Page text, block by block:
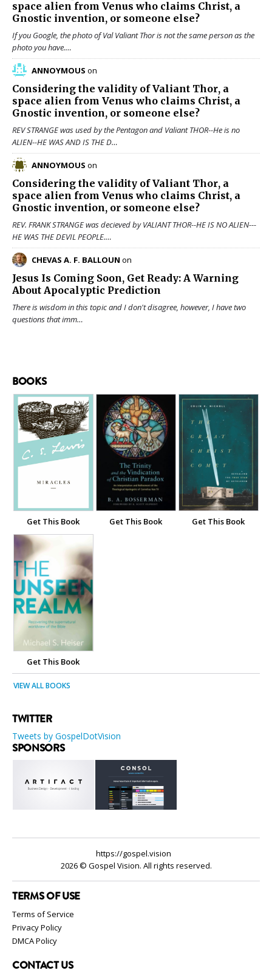
space alien from Venus who claims Christ, a
Gnostic invention, or someone else?
If you Google, the photo of Val Valiant Thor is not the same person as the
photo you have.…
ANNOYMOUS on
Considering the validity ofValiant Thor, a
space alien from Venus who claims Christ, a
Gnostic invention, or someone else?
REV STRANGE was used by the Pentagon and Valiant THOR--He is no
ALIEN--HE WAS AND IS THE D…
ANNOYMOUS on
Considering the validity ofValiant Thor, a
space alien from Venus who claims Christ, a
Gnostic invention, or someone else?
REV. FRANK STRANGE was decieved by VALIANT THOR--HE IS NO ALIEN---
HE WAS THE DEVIL PEOPLE.…
CHEVAS A. F. BALLOUN on
Jesus Is Coming Soon, Get Ready: A Warning
About Apocalyptic Prediction
There is wisdom in this topic and I don't disagree, however, I have two
questions that imm…
BOOKS
Get This Book Get This Book Get This Book
Get This Book
VIEW ALL BOOKS
TWITTER
Tweets by GospelDotVision
SPONSORS
https://gospel.vision
2026 © Gospel Vision. All rights reserved.
TERMS OF USE
Terms of Service
Privacy Policy
DMCA Policy
CONTACT US